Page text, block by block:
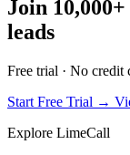
Join
leads
Free trial · No credit
Start Free Trial →
Explore LimeCall